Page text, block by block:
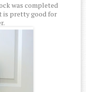
was completed
is pretty good for